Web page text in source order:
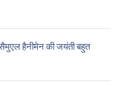
सैमुएल हैनीमेन की जयंती बहुत